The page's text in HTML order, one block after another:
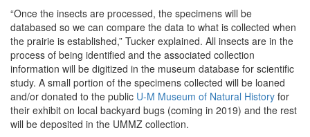
“Once the insects are processed, the specimens will be
databased so we can compare the data to what is collected when
the prairie is established,” Tucker explained. All insects are in the
process of being identified and the associated collection
information will be digitized in the museum database for scientific
study. A small portion of the specimens collected will be loaned
and/or donated to the public U-M Museum of Natural History for
their exhibit on local backyard bugs (coming in 2019) and the rest
will be deposited in the UMMZ collection.